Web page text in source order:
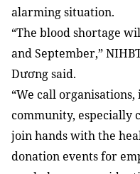
alarming situation.
“The blood shortage
and September,”
Dương said.
“We call
community, especially
join hands with the
donation events for